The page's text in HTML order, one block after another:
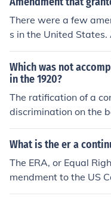
There were a few
s in the United
most civil rights, the
dment required equal
he 15th amendment
d on race, and the
ght to vote.
Which was not
in the 1920?
The ratification of a
discrimination on the
qual rights
What is the er a
The ERA, or Equal
mendment to the US
g equal legal rights